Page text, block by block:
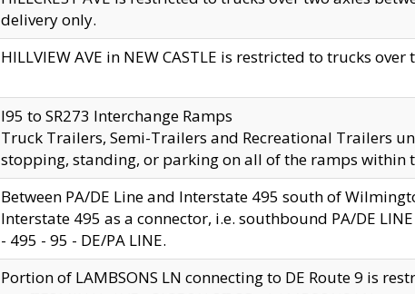
delivery only.
HILLVIEW AVE in NEW CASTLE is restricted to trucks
I95 to SR273 Interchange Ramps
Truck Trailers, Semi-Trailers and Recreational Trailers
stopping, standing, or parking on all of the ramps within
Between PA/DE Line and Interstate 495 south of
Interstate 495 as a connector, i.e. southbound PA/DE
- 495 - 95 - DE/PA LINE.
Portion of LAMBSONS LN connecting to DE Route 9 is